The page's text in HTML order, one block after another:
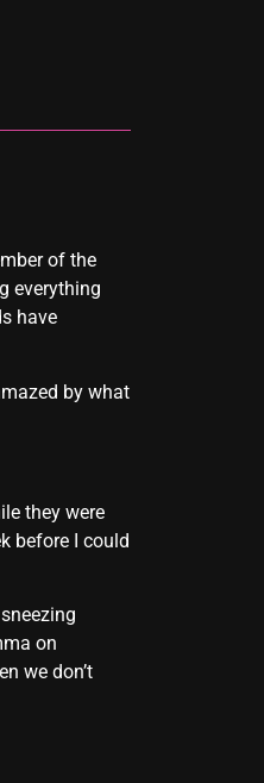
of the
everything
have
by what
they were
before I could
on
we don’t